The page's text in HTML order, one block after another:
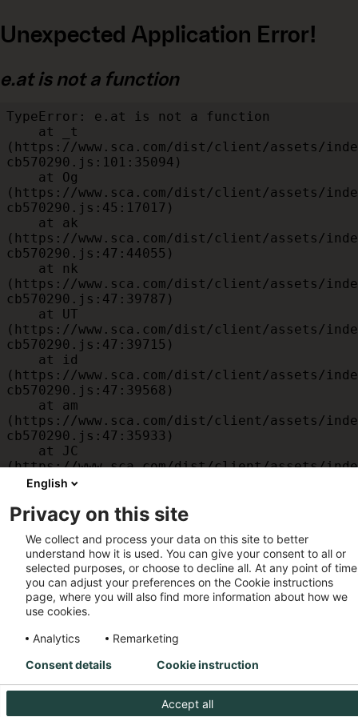
Unexpected Application Error!
e.at is not a function
TypeError: e.at is not a function
(https://www.sca.com/dist/client/assets/
cb570290.js:101:35094)
(https://www.sca.com/dist/client/assets/
cb570290.js:45:17017)
(https://www.sca.com/dist/client/assets/
cb570290.js:47:44055)
(https://www.sca.com/dist/client/assets/
cb570290.js:47:39787)
(https://www.sca.com/dist/client/assets/
cb570290.js:47:39715)
(https://www.sca.com/dist/client/assets/
cb570290.js:47:39568)
(https://www.sca.com/dist/client/assets/
cb570290.js:47:35933)
(https://www.sca.com/dist/client/assets/
cb570290.js:47:34882)
(https://www.sca.com/dist/client/assets/
cb570290.js:32:1540)
    at MessagePort.D
(https://www.sca.com/dist/client/assets/
cb570290.js:32:1899)
English
Privacy on this site
We collect and process your data on this site to better
understand how it is used. You can give your consent to all or
selected purposes, or choose to decline all. At any point of
you can adjust your preferences on the Cookie instructions
page, where you will also find more information about how we
use cookies.
Analytics
Remarketing
Accept all
Consent details Cookie instruction